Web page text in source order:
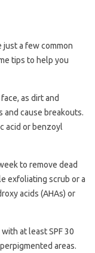
just a few common
tips to help you
as dirt and
and cause breakouts.
acid or benzoyl
to remove dead
exfoliating scrub or a
acids (AHAs) or
at least SPF 30
areas.